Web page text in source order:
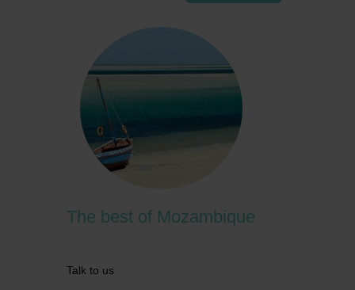
The best of Mozambique
Talk to us